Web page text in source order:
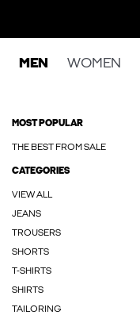
MEN WOMEN
MOST POPULAR
THE BEST FROM SALE
CATEGORIES
VIEW ALL
JEANS
TROUSERS
SHORTS
T-SHIRTS
SHIRTS
TAILORING